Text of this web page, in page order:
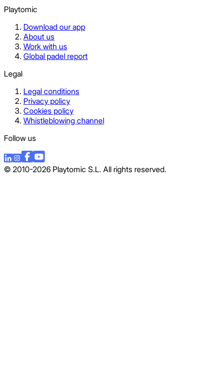
Playtomic
Download our app
About us
Work with us
Global padel report
Legal
Legal conditions
Privacy policy
Cookies policy
Whistleblowing channel
Follow us
© 2010-2026 Playtomic S.L. All rights reserved.